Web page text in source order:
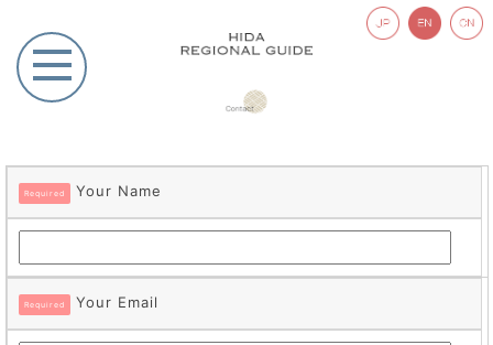
Required Your Name
Required Your Email